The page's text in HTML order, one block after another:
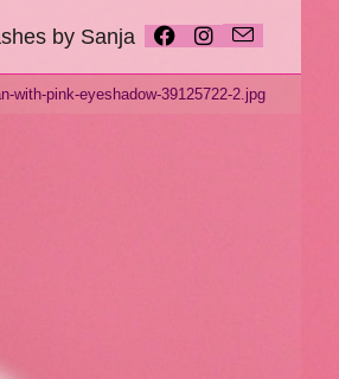
by Sanja
with-pink-eyeshadow-39125722-2.jpg